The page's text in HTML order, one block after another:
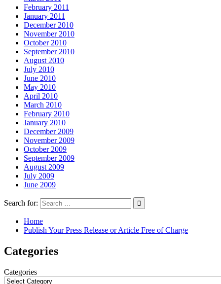
February 2011
January 2011
December 2010
November 2010
October 2010
September 2010
August 2010
July 2010
June 2010
May 2010
April 2010
March 2010
February 2010
January 2010
December 2009
November 2009
October 2009
September 2009
August 2009
July 2009
June 2009
Search for:
Home
Publish Your Press Release or Article Free of Charge
Categories
Categories